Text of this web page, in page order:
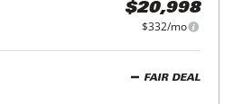
$20,998
$332/mo
FAIR DEAL